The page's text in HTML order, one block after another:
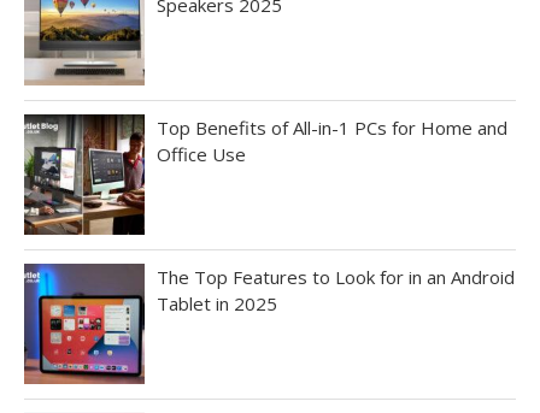
Speakers 2025
Top Benefits of All-in-1 PCs for Home and
Office Use
The Top Features to Look for in an Android
Tablet in 2025